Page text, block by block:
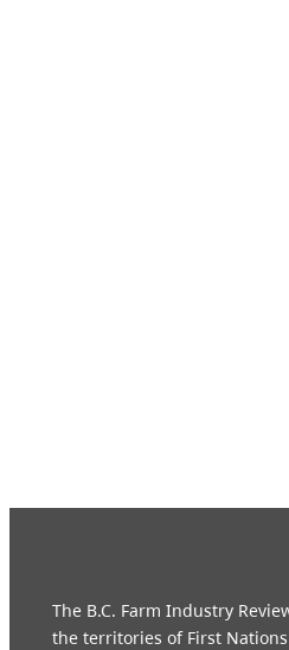
The B.C. Farm Industry
the territories of First